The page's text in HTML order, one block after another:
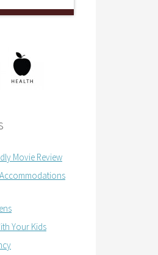
Movie Review
Your Kids